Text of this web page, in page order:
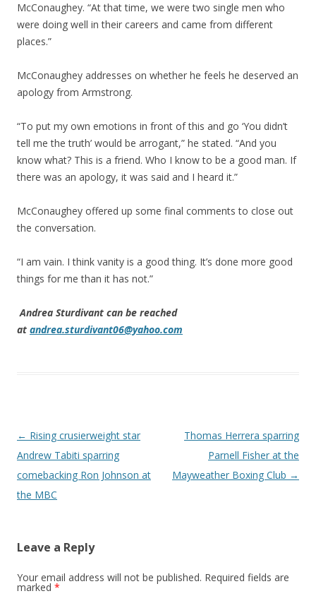
McConaughey. “At that time, we were two single men who
were doing well in their careers and came from different
places.”
McConaughey addresses on whether he feels he deserved an
apology from Armstrong.
“To put my own emotions in front of this and go ‘You didn’t
tell me the truth’ would be arrogant,” he stated. “And you
know what? This is a friend. Who I know to be a good man. If
there was an apology, it was said and I heard it.”
McConaughey offered up some final comments to close out
the conversation.
“I am vain. I think vanity is a good thing. It’s done more good
things for me than it has not.”
Andrea Sturdivant can be reached
at andrea.sturdivant06@yahoo.com
Post navigation
← Rising crusierweight star
Andrew Tabiti sparring
comebacking Ron Johnson at
the MBC
Thomas Herrera sparring
Parnell Fisher at the
Mayweather Boxing Club →
Leave a Reply
Your email address will not be published. Required fields are
marked *